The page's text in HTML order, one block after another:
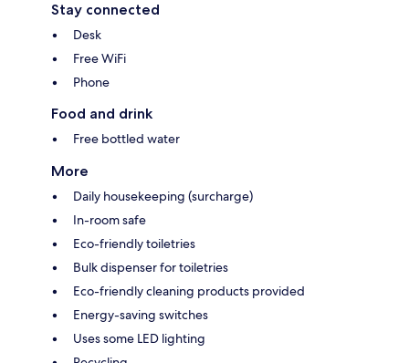
Stay connected
Desk
Free WiFi
Phone
Food and drink
Free bottled water
More
Daily housekeeping (surcharge)
In-room safe
Eco-friendly toiletries
Bulk dispenser for toiletries
Eco-friendly cleaning products provided
Energy-saving switches
Uses some LED lighting